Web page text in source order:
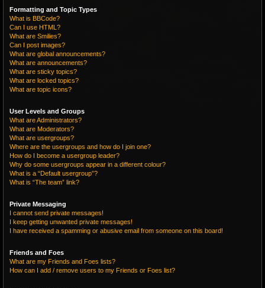
Formatting and Topic Types
What is BBCode?
Can I use HTML?
What are Smilies?
Can I post images?
What are global announcements?
What are announcements?
What are sticky topics?
What are locked topics?
What are topic icons?
User Levels and Groups
What are Administrators?
What are Moderators?
What are usergroups?
Where are the usergroups and how do I join one?
How do I become a usergroup leader?
Why do some usergroups appear in a different colour?
What is a “Default usergroup”?
What is “The team” link?
Private Messaging
I cannot send private messages!
I keep getting unwanted private messages!
I have received a spamming or abusive email from someone on this board!
Friends and Foes
What are my Friends and Foes lists?
How can I add / remove users to my Friends or Foes list?